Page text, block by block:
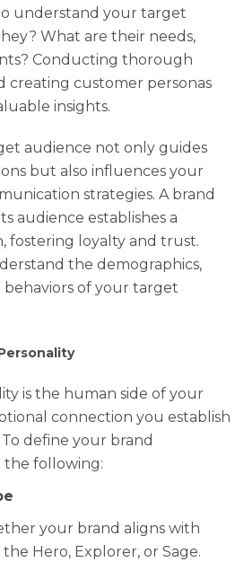
understand your target
What are their needs,
Conducting thorough
creating customer personas
insights.
audience not only guides
but also influences your
strategies. A brand
audience establishes a
fostering loyalty and trust.
the demographics,
behaviors of your target
is the human side of your
connection you establish
define your brand
the following:
your brand aligns with
Hero, Explorer, or Sage.